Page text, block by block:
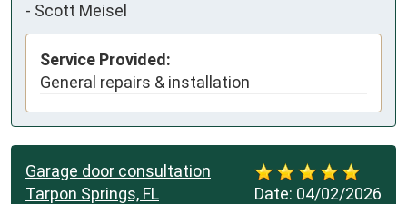
- Scott Meisel
Service Provided:
General repairs & installation
Date: 04/02/2026
Garage door consultation
Tarpon Springs, FL